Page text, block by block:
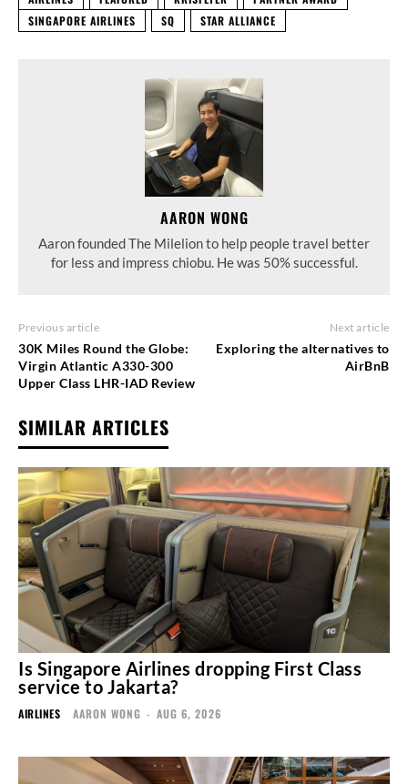
SINGAPORE AIRLINES
SQ STAR ALLIANCE
AARON WONG
Aaron founded The Milelion to help people travel better
for less and impress chiobu. He was 50% successful.
Previous article
30K Miles Round the Globe:
Virgin Atlantic A330-300
Upper Class LHR-IAD Review
Next article
Exploring the alternatives to
AirBnB
SIMILAR ARTICLES
Is Singapore Airlines dropping First Class
service to Jakarta?
AIRLINES AARON WONG - AUG 6, 2026